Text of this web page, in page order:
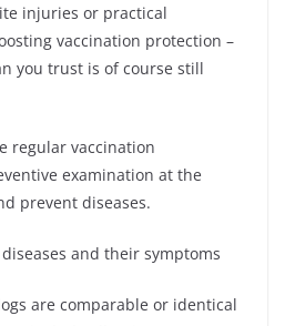
injuries or practical
vaccination protection –
you trust is of course still
regular vaccination
examination at the
prevent diseases.
and their symptoms
are comparable or identical